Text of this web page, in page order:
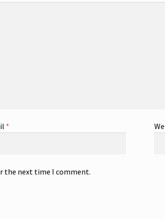
*
the next time I comment.